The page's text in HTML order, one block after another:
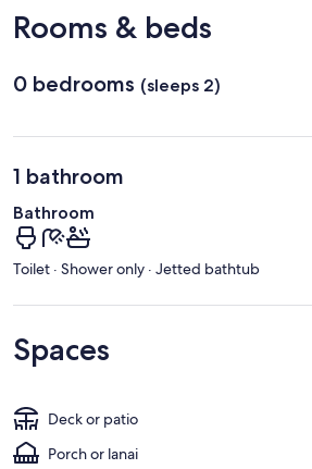
Intl.)
Rooms & beds
0 bedrooms (sleeps 2)
1 bathroom
Bathroom
Toilet · Shower only · Jetted bathtub
Spaces
Deck or patio
Porch or lanai